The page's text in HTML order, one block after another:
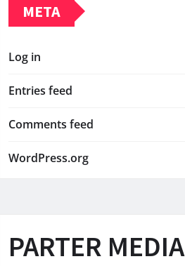
META
Log in
Entries feed
Comments feed
WordPress.org
PARTER MEDIA